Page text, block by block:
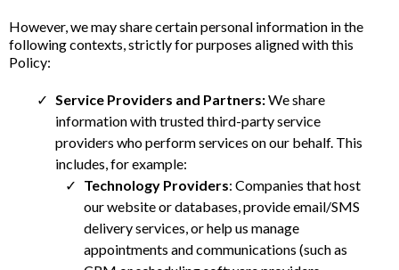
However, we may share certain personal information in the
following contexts, strictly for purposes aligned with this
Policy:
Service Providers and Partners:We share
information with trusted third-party service
providers who perform services on our behalf. This
includes, for example:
Technology Providers: Companies that host
our website or databases, provide email/SMS
delivery services, or help us manage
appointments and communications (such as